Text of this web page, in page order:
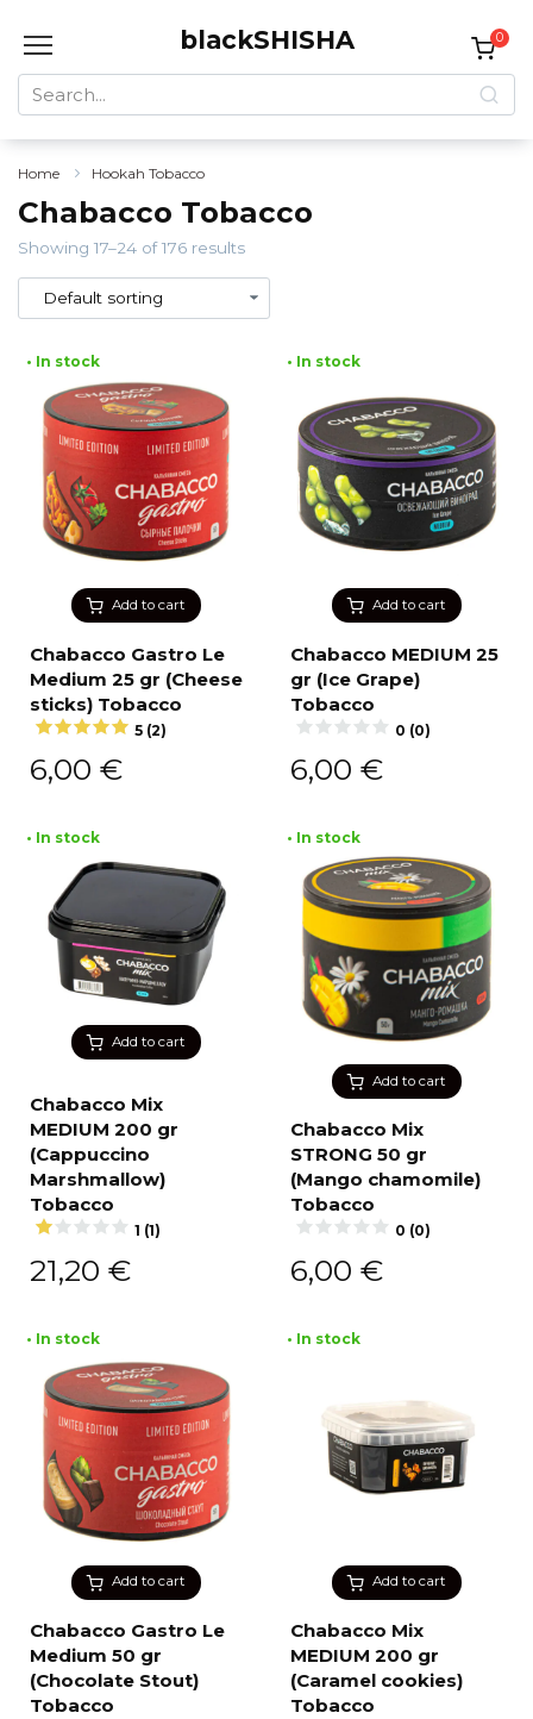
blackSHISHA
Search
for:
0
Home Hookah Tobacco
Chabacco Tobacco
Showing 17–24 of 176 results
Add to cart
• In stock
Chabacco Gastro Le
Medium 25 gr (Cheese
sticks) Tobacco
5 (2)
6,00 €
Add to cart
• In stock
Chabacco MEDIUM 25
gr (Ice Grape)
Tobacco
0 (0)
6,00 €
Add to cart
• In stock
Chabacco Mix
MEDIUM 200 gr
(Cappuccino
Marshmallow)
Tobacco
1 (1)
21,20 €
Add to cart
• In stock
Chabacco Mix
STRONG 50 gr
(Mango chamomile)
Tobacco
0 (0)
6,00 €
Add to cart
• In stock
Chabacco Gastro Le
Medium 50 gr
(Chocolate Stout)
Tobacco
Add to cart
• In stock
Chabacco Mix
MEDIUM 200 gr
(Caramel cookies)
Tobacco